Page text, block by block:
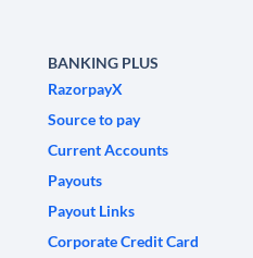
BANKING PLUS
RazorpayX
Source to pay
Current Accounts
Payouts
Payout Links
Corporate Credit Card